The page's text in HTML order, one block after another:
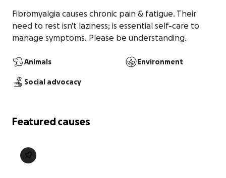
Fibromyalgia causes chronic pain & fatigue. Their
need to rest isn't laziness; is essential self-care to
manage symptoms. Please be understanding.
Animals Environment
Social advocacy
Featured causes